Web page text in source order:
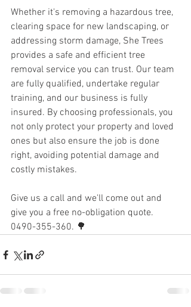
Whether it's removing a hazardous tree,
clearing space for new landscaping, or
addressing storm damage, She Trees
provides a safe and efficient tree
removal service you can trust. Our team
are fully qualified, undertake regular
training, and our business is fully
insured. By choosing professionals, you
not only protect your property and loved
ones but also ensure the job is done
right, avoiding potential damage and
costly mistakes.
Give us a call and we'll come out and
give you a free no-obligation quote.
0490-355-360. 🌳